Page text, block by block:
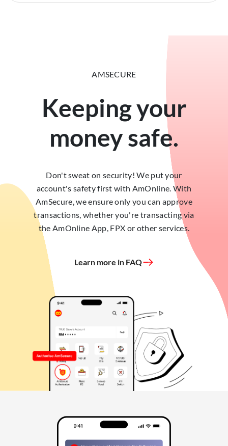
AMSECURE
Keeping your
money safe.
Don't sweat on security! We put your
account's safety first with AmOnline. With
AmSecure, we ensure only you can approve
transactions, whether you're transacting via
the AmOnline App, FPX or other services.
Learn more in FAQ